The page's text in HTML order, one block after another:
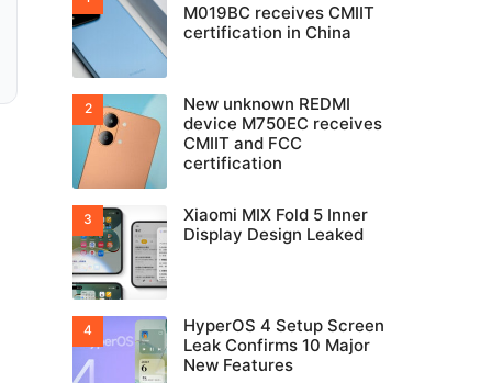
M019BC receives CMIIT
certification in China
New unknown REDMI
device M750EC receives
CMIIT and FCC
certification
Xiaomi MIX Fold 5 Inner
Display Design Leaked
HyperOS 4 Setup Screen
Leak Confirms 10 Major
New Features